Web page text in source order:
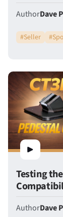
AuthorDave
#Seller #
Testing
AuthorDave